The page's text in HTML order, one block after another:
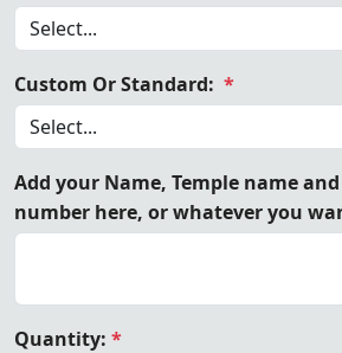
Custom Or Standard: *
Add your Name, Temple name
number here, or whatever you
Quantity: *